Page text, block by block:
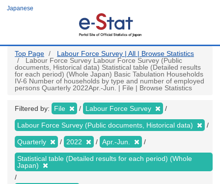
Japanese
Top Page
Labour Force Survey | All | Browse Statistics
Labour Force Survey Labour Force Survey (Public
documents, Historical data) Statistical table (Detailed results
for each period) (Whole Japan) Basic Tabulation Households
IV-6 Number of households by type and number of employed
persons Quarterly 2022Apr.-Jun. | File | Browse Statistics
Filtered by: File Labour Force Survey
Labour Force Survey (Public documents, Historical data)
Quarterly 2022 Apr.-Jun.
Statistical table (Detailed results for each period) (Whole
Japan)